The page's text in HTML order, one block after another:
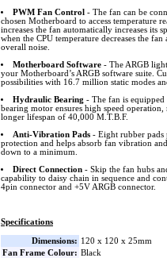
PWM Fan Control - The fan can be
chosen Motherboard to access temperature
increases the fan automatically increases its
when the CPU temperature decreases the
overall noise.
Motherboard Software- The ARGB
your Motherboard’s ARGB software suite.
possibilities with 16.7 million static modes
Hydraulic Bearing - The fan is
bearing motor ensures high speed operation,
longer lifespan of 40,000 M.T.B.F.
Anti-Vibration Pads- Eight rubber pads
protection and helps absorb fan vibration
down to a minimum.
Direct Connection- Skip the fan hubs
capability to daisy chain in sequence and
4pin connector and +5V ARGB connector.
Specifications
Dimensions: 120 x 120 x 25mm
Fan Frame Colour: Black